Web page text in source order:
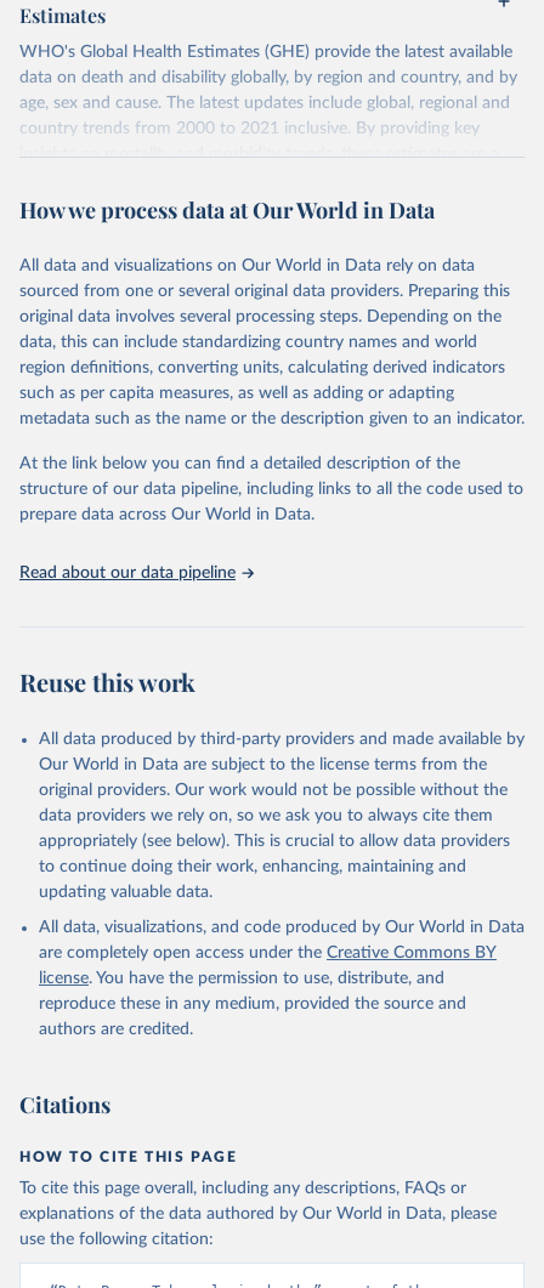
Estimates
WHO's Global Health Estimates (GHE) provide the latest available
data on death and disability globally, by region and country, and by
age, sex and cause. The latest updates include global, regional and
country trends from 2000 to 2021 inclusive. By providing key
insights on mortality and morbidity trends, these estimates are a
policy and resource allocation.
and comparable time-series data from 2000 onwards for health-
related indicators, including life expectancy, healthy life expectancy,
mortality and morbidity, as well as burden of diseases at global,
regional and country levels, disaggregated by age, sex and cause.
They are produced using data from multiple consolidated sources,
including national vital registration data, latest estimates from
WHO technical programmes, United Nations partners and inter-
scientific studies. A broad spectrum of robust and well-established
scientific methods were applied for the processing, synthesis and
analysis of data.
prior to any processing or adaptation by Our World in Data.
To cite
data downloaded from this page, please use the suggested citation
given in
Reuse This Work
Global Health Estimates 2021: Deaths by Cause, Age,
Sex, by Country and by Region, 2000-2021. Geneva,
World Health Organization; 2024.
How we process data at Our World in Data
All data and visualizations on Our World in Data rely on data
sourced from one or several original data providers. Preparing this
original data involves several processing steps. Depending on the
data, this can include standardizing country names and world
region definitions, converting units, calculating derived indicators
such as per capita measures, as well as adding or adapting
metadata such as the name or the description given to an indicator.
At the link below you can find a detailed description of the
structure of our data pipeline, including links to all the code used to
prepare data across Our World in Data.
Read about our data pipeline
Reuse this work
All data produced by third-party providers and made available by
Our World in Data are subject to the license terms from the
original providers. Our work would not be possible without the
data providers we rely on, so we ask you to always cite them
appropriately (see below). This is crucial to allow data providers
to continue doing their work, enhancing, maintaining and
updating valuable data.
All data, visualizations, and code produced by Our World in Data
are completely open access under the Creative Commons BY
license. You have the permission to use, distribute, and
reproduce these in any medium, provided the source and
authors are credited.
Citations
HOW TO CITE THIS PAGE
To cite this page overall, including any descriptions, FAQs or
explanations of the data authored by Our World in Data, please
use the following citation: